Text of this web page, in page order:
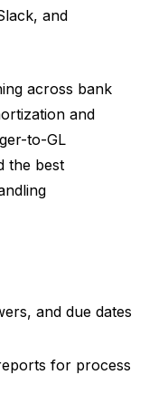
and
across bank
and
to-GL
the best
and due dates
for process